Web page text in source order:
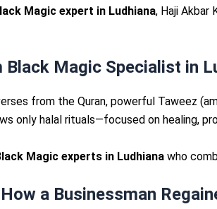
Magic expert in Ludhiana, Haji Akbar
Black Magic Specialist in
from the Quran, powerful Taweez
only halal rituals—focused on healing,
Magic experts in Ludhiana who
a Businessman